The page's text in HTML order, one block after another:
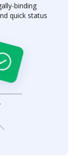
binding
quick status